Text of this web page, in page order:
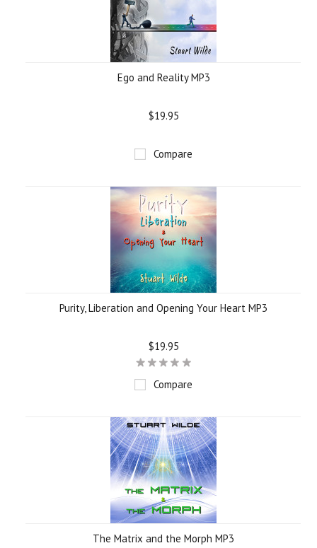
Ego and Reality MP3
$19.95
Compare
Purity, Liberation and Opening Your Heart MP3
$19.95
Compare
The Matrix and the Morph MP3